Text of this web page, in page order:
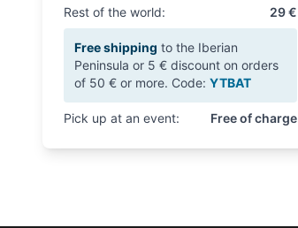
Rest of the world:
29 €
Free shipping to the Iberian
Peninsula or 5 € discount on orders
of 50 € or more. Code: YTBAT
Pick up at an event: Free of charge